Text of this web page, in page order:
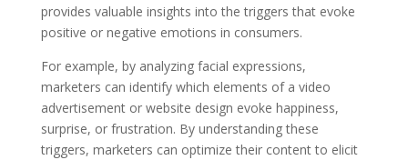
provides valuable insights into the triggers that evoke
positive or negative emotions in consumers.
For example, by analyzing facial expressions,
marketers can identify which elements of a video
advertisement or website design evoke happiness,
surprise, or frustration. By understanding these
triggers, marketers can optimize their content to elicit